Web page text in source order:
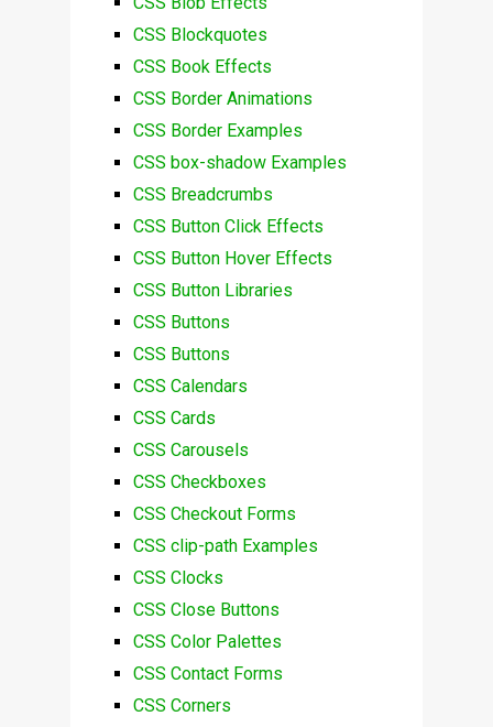
CSS Blockquotes
CSS Book Effects
CSS Border Animations
CSS Border Examples
CSS box-shadow Examples
CSS Breadcrumbs
CSS Button Click Effects
CSS Button Hover Effects
CSS Button Libraries
CSS Buttons
CSS Buttons
CSS Calendars
CSS Cards
CSS Carousels
CSS Checkboxes
CSS Checkout Forms
CSS clip-path Examples
CSS Clocks
CSS Close Buttons
CSS Color Palettes
CSS Contact Forms
CSS Corners